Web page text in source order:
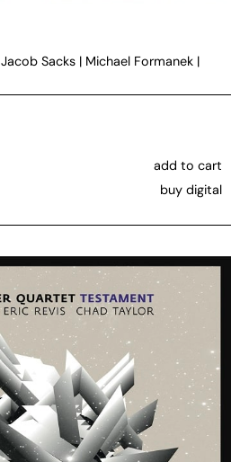
Jacob Sacks | Michael Formanek |
add to cart
buy digital